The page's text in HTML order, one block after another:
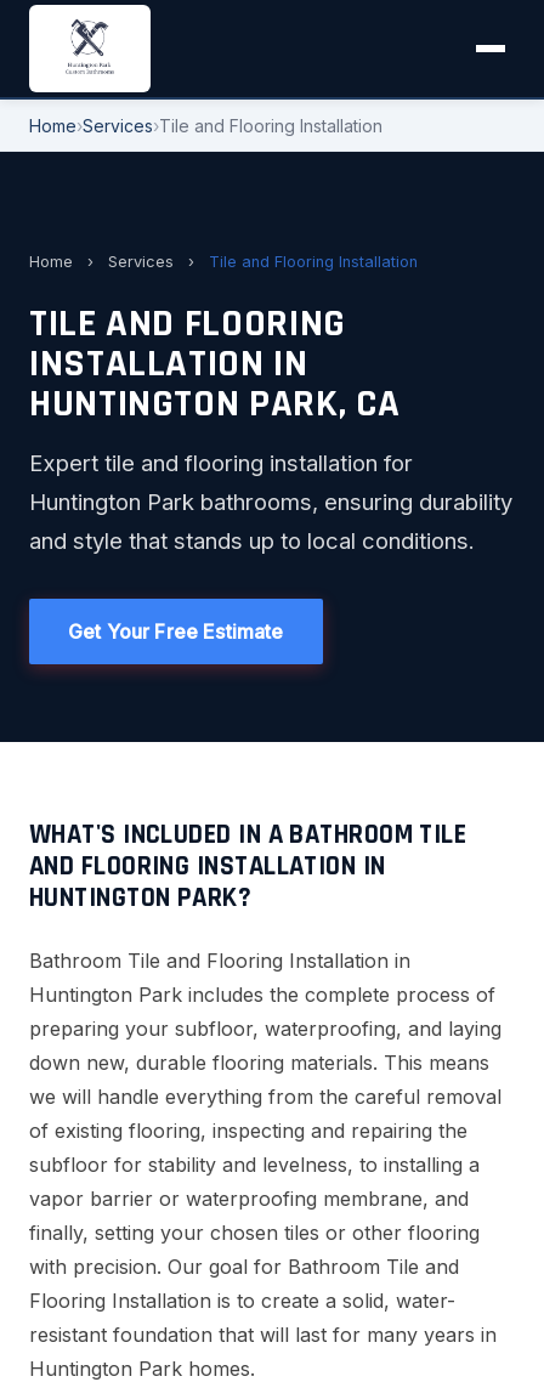
Home›Services›Tile and Flooring Installation
Home › Services › Tile and Flooring Installation
TILE AND FLOORING
INSTALLATION IN
HUNTINGTON PARK, CA
Expert tile and flooring installation for
Huntington Park bathrooms, ensuring durability
and style that stands up to local conditions.
Get Your Free Estimate
WHAT'S INCLUDED IN A BATHROOM TILE
AND FLOORING INSTALLATION IN
HUNTINGTON PARK?
Bathroom Tile and Flooring Installation in
Huntington Park includes the complete process of
preparing your subfloor, waterproofing, and laying
down new, durable flooring materials. This means
we will handle everything from the careful removal
of existing flooring, inspecting and repairing the
subfloor for stability and levelness, to installing a
vapor barrier or waterproofing membrane, and
finally, setting your chosen tiles or other flooring
with precision. Our goal for Bathroom Tile and
Flooring Installation is to create a solid, water-
resistant foundation that will last for many years in
Huntington Park homes.